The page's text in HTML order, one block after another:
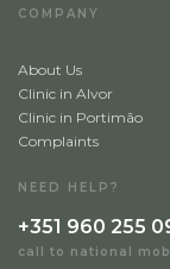
COMPANY
About Us
Clinic in Alvor
Clinic in Portimão
Complaints
NEED HELP?
+351 960 255
call to national